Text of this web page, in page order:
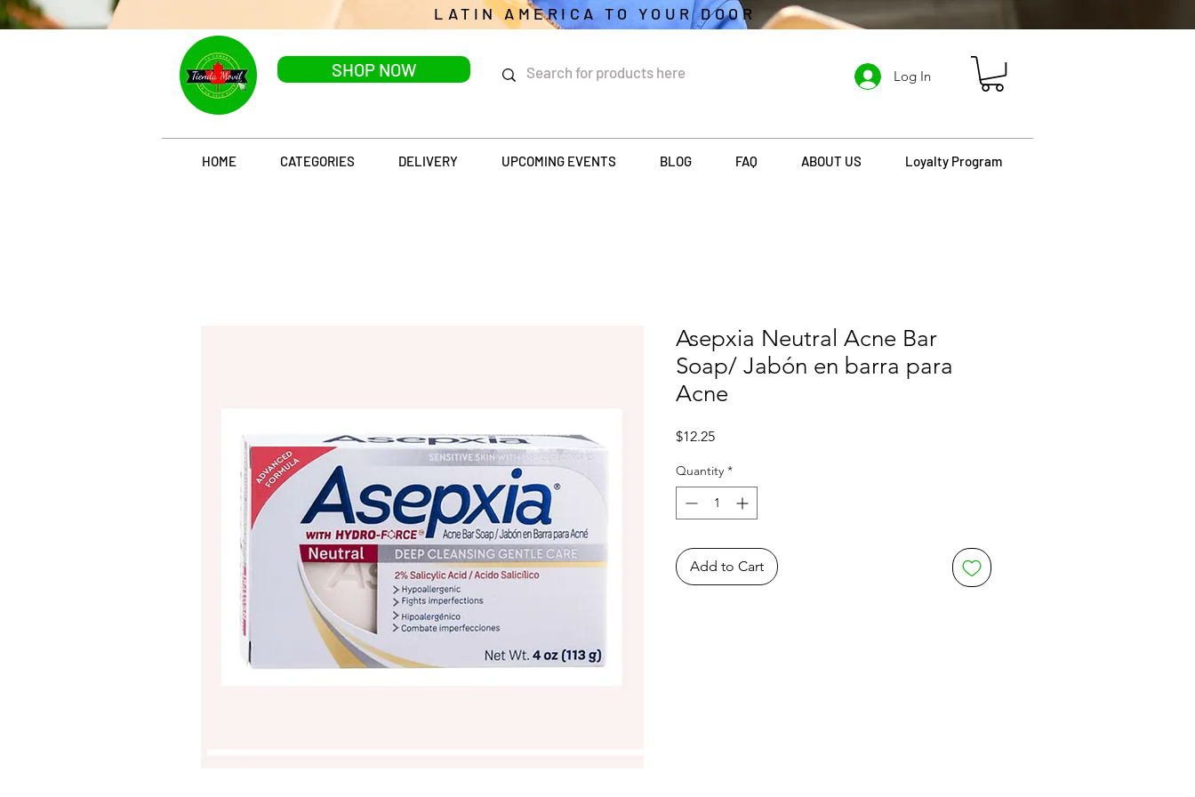
LATIN AMERICA TO YOUR DOOR
SHOP NOW Log In
HOME CATEGORIES DELIVERY UPCOMING EVENTS BLOG FAQ ABOUT US Loyalty Program
Asepxia Neutral Acne Bar
Soap/ Jabón en barra para
Acne
$12.25Price
Quantity *
Add to Cart